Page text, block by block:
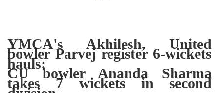
YMCA's Akhilesh, United
bowler Parvej register 6-wickets
hauls;
CU bowler Ananda Sharma
takes 7 wickets in second